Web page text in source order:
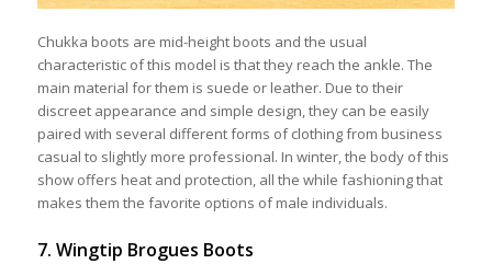
Chukka boots are mid-height boots and the usual
characteristic of this model is that they reach the ankle. The
main material for them is suede or leather. Due to their
discreet appearance and simple design, they can be easily
paired with several different forms of clothing from business
casual to slightly more professional. In winter, the body of this
show offers heat and protection, all the while fashioning that
makes them the favorite options of male individuals.
7. Wingtip Brogues Boots